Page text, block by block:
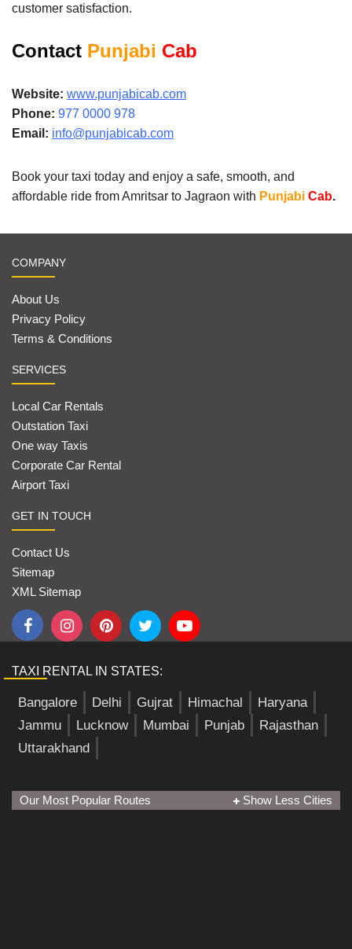
customer satisfaction.
Contact Punjabi Cab
Website: www.punjabicab.com
Phone: 977 0000 978
Email: info@punjabicab.com
Book your taxi today and enjoy a safe, smooth, and
affordable ride from Amritsar to Jagraon with Punjabi Cab.
COMPANY
About Us
Privacy Policy
Terms & Conditions
SERVICES
Local Car Rentals
Outstation Taxi
One way Taxis
Corporate Car Rental
Airport Taxi
GET IN TOUCH
Contact Us
Sitemap
XML Sitemap
TAXI RENTAL IN STATES:
Bangalore Delhi Gujrat Himachal
Haryana
Jammu
Lucknow Mumbai Punjab
Rajasthan
Uttarakhand
Our Most Popular Routes Show Less Cities